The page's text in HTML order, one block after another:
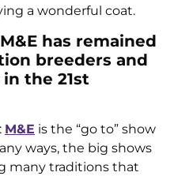
a wonderful coat.
has remained
breeders and
the 21st
M&E is the “go to” show
ways, the big shows
many traditions that